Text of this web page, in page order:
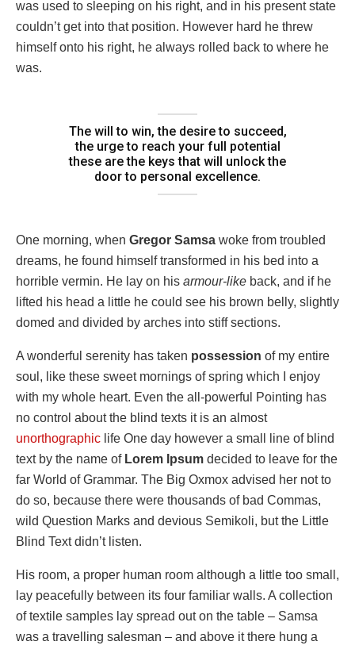
was used to sleeping on his right, and in his present state
couldn’t get into that position. However hard he threw
himself onto his right, he always rolled back to where he
was.
The will to win, the desire to succeed,
the urge to reach your full potential
these are the keys that will unlock the
door to personal excellence.
One morning, when Gregor Samsa woke from troubled
dreams, he found himself transformed in his bed into a
horrible vermin. He lay on his armour-like back, and if he
lifted his head a little he could see his brown belly, slightly
domed and divided by arches into stiff sections.
A wonderful serenity has taken possession of my entire
soul, like these sweet mornings of spring which I enjoy
with my whole heart. Even the all-powerful Pointing has
no control about the blind texts it is an almost
unorthographic life One day however a small line of blind
text by the name ofLorem Ipsum decided to leave for the
far World of Grammar. The Big Oxmox advised her not to
do so, because there were thousands of bad Commas,
wild Question Marks and devious Semikoli, but the Little
Blind Text didn’t listen.
His room, a proper human room although a little too small,
lay peacefully between its four familiar walls. A collection
of textile samples lay spread out on the table – Samsa
was a travelling salesman – and above it there hung a